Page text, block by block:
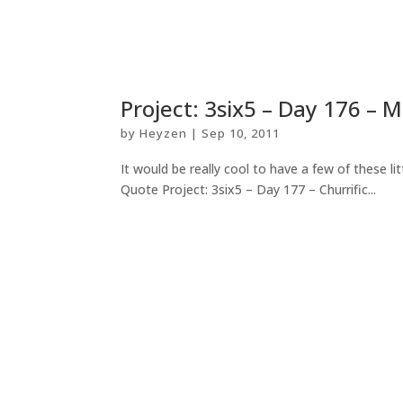
Project: 3six5 – Day 176 –
byHeyzen |Sep 10, 2011
It would be really cool to have a few of these
Quote Project: 3six5 – Day 177 – Churrific...